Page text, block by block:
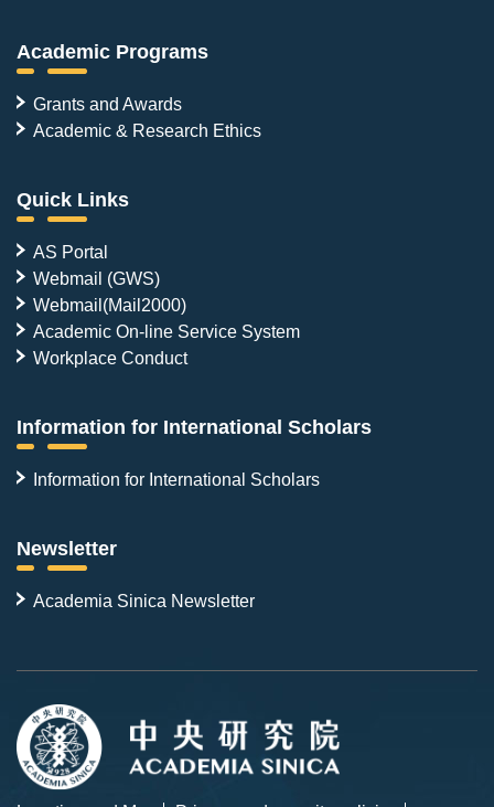
Academic Programs
Grants and Awards
Academic & Research Ethics
Quick Links
AS Portal
Webmail (GWS)
Webmail(Mail2000)
Academic On-line Service System
Workplace Conduct
Information for International Scholars
Information for International Scholars
Newsletter
Academia Sinica Newsletter